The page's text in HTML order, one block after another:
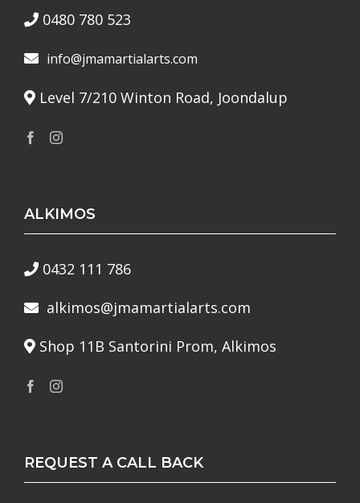
0480 780 523
info@jmamartialarts.com
Level 7/210 Winton Road, Joondalup
ALKIMOS
0432 111 786
alkimos@jmamartialarts.com
Shop 11B Santorini Prom, Alkimos
REQUEST A CALL BACK